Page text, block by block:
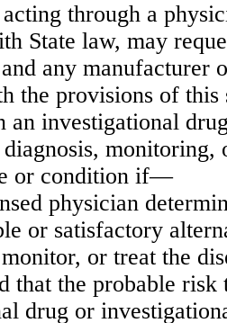
through a
State law, may
any manufacturer
the provisions of this
an investigational
monitoring,
or condition if—
physician
or satisfactory
or treat the
that the probable risk
drug or